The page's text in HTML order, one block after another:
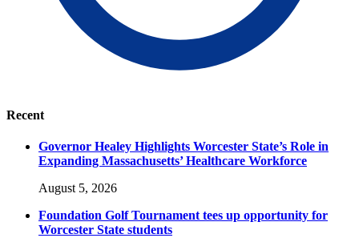
Recent
Governor Healey Highlights Worcester State’s Role in
Expanding Massachusetts’ Healthcare Workforce
August 5, 2026
Foundation Golf Tournament tees up opportunity for
Worcester State students